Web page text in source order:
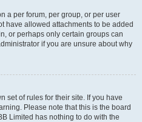
a per forum, per group, or per user
have allowed attachments to be added
or perhaps only certain groups can
if you are unsure about why
set of rules for their site. If you have
Please note that this is the board
Limited has nothing to do with the